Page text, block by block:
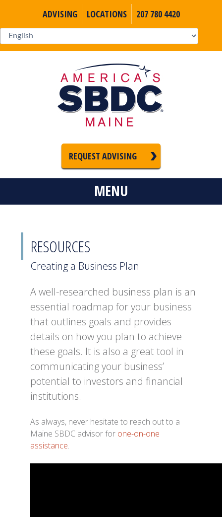
ADVISING LOCATIONS 207 780 4420
REQUEST ADVISING
MENU
RESOURCES
Creating a Business Plan
A well-researched business plan is an
essential roadmap for your business
that outlines goals and provides
details on how you plan to achieve
these goals. It is also a great tool in
communicating your business’
potential to investors and financial
institutions.
As always, never hesitate to reach out to a
Maine SBDC advisor for one-on-one
assistance.